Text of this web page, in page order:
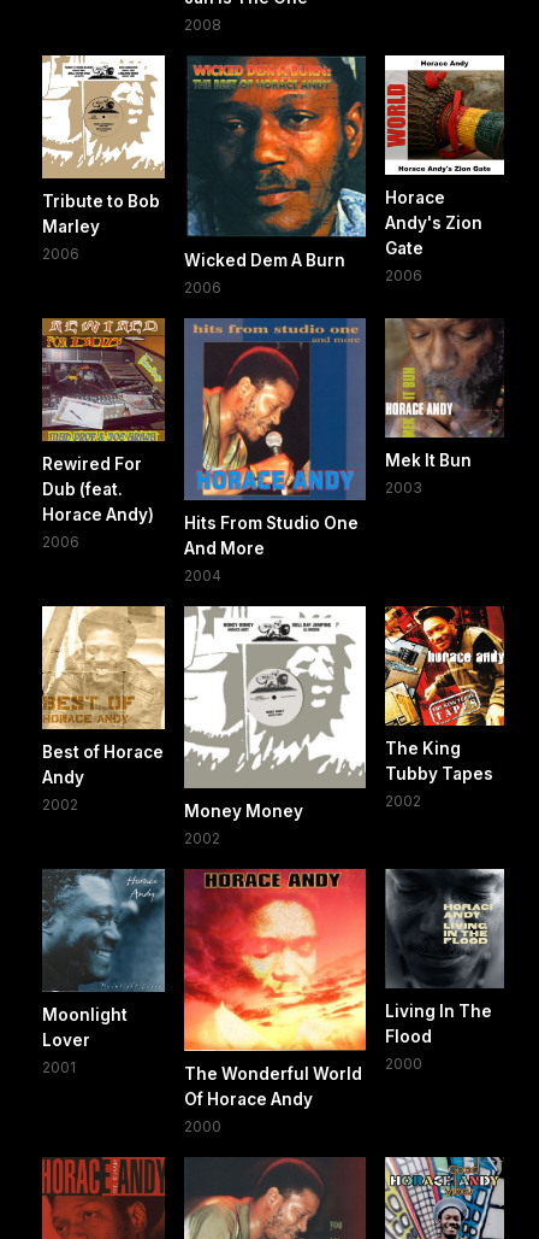
2008
Tribute to Bob
Marley
2006 Wicked Dem A Burn
2006
Horace
Andy's Zion
Gate
2006
Rewired For
Dub (feat.
Horace Andy)
2006
Hits From Studio One
And More
2004
Mek It Bun
2003
Best of Horace
Andy
2002 Money Money
2002
The King
Tubby Tapes
2002
Moonlight
Lover
2001
The Wonderful World
Of Horace Andy
2000
Living In The
Flood
2000